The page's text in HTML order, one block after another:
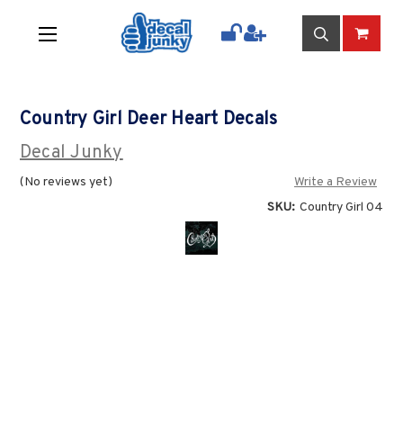
Country Girl Deer Heart Decals
Decal Junky
(No reviews yet)
Write a Review
SKU: Country Girl 04